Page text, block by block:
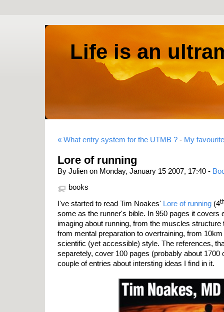
Life is an
« What entry system for the UTMB ? - My
Lore of running
By Julien on Monday, January 15 2007, 17:40 -
books
I've started to read Tim Noakes' Lore of running (4
some as the runner's bible. In 950 pages it covers
imaging about running, from the muscles structure
from mental preparation to overtraining, from
scientific (yet accessible) style. The references,
separetely, cover 100 pages (probably about 1700
couple of entries about intersting ideas I find in it.